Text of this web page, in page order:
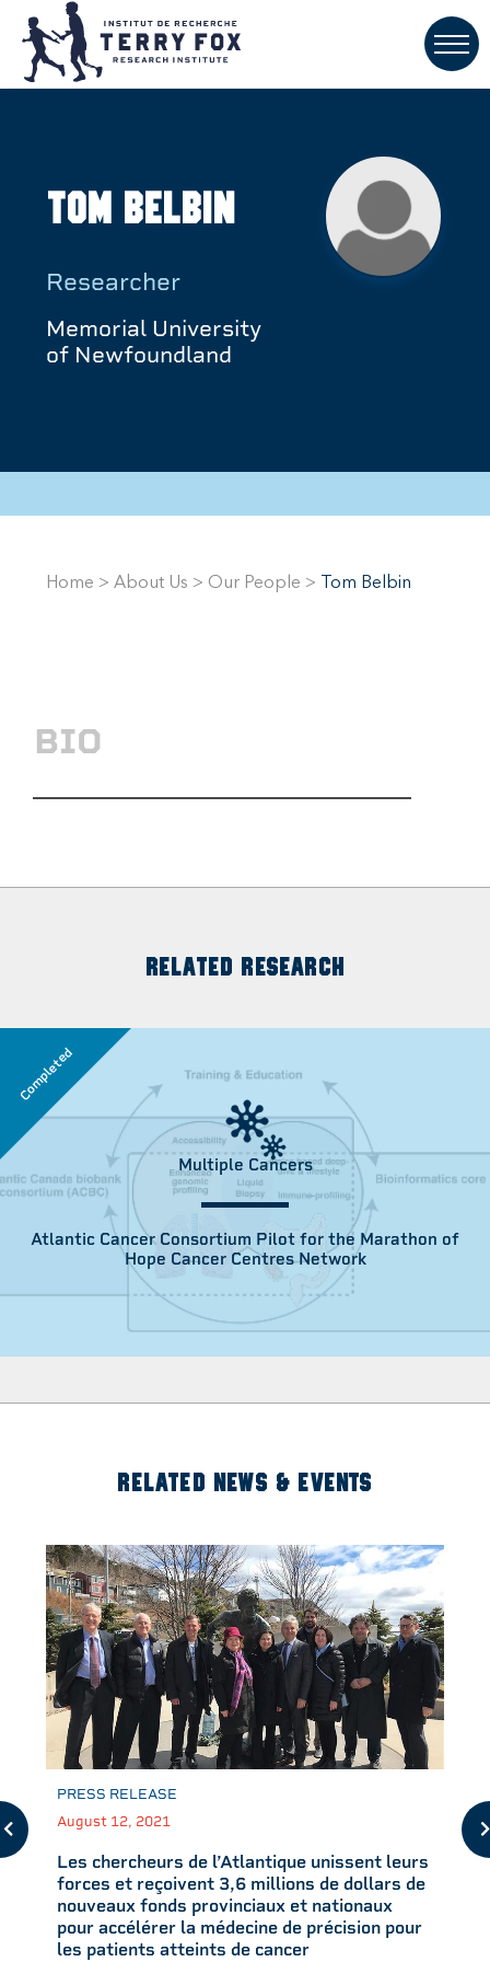
Tom Belbin
Researcher
Memorial University
of Newfoundland
Home > About Us > Our People > Tom Belbin
BIO
RELATED RESEARCH
Completed
Multiple Cancers
Atlantic Cancer Consortium Pilot for the Marathon of
Hope Cancer Centres Network
RELATED NEWS & EVENTS
PRESS RELEASE
August 12, 2021
Les chercheurs de l’Atlantique unissent leurs
forces et reçoivent 3,6 millions de dollars de
nouveaux fonds provinciaux et nationaux
pour accélérer la médecine de précision pour
les patients atteints de cancer